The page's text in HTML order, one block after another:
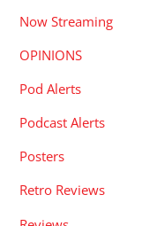
Now Streaming
OPINIONS
Pod Alerts
Podcast Alerts
Posters
Retro Reviews